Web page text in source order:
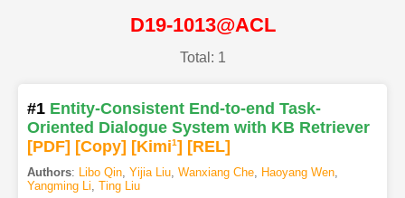
D19-1013@ACL
Total: 1
#1 Entity-Consistent End-to-end Task-
Oriented Dialogue System with KB Retriever
[PDF] [Copy] [Kimi1] [REL]
Authors: Libo Qin, Yijia Liu, Wanxiang Che, Haoyang Wen,
Yangming Li, Ting Liu